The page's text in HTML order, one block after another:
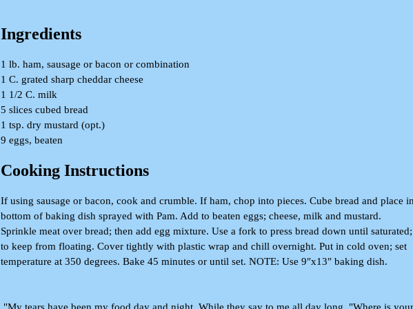
Ingredients
1 lb. ham, sausage or bacon or combination
1 C. grated sharp cheddar cheese
1 1/2 C. milk
5 slices cubed bread
1 tsp. dry mustard (opt.)
9 eggs, beaten
Cooking Instructions
If using sausage or bacon, cook and crumble. If ham, chop into pieces. Cube bread and place
bottom of baking dish sprayed with Pam. Add to beaten eggs; cheese, milk and mustard.
Sprinkle meat over bread; then add egg mixture. Use a fork to press bread down until saturated;
to keep from floating. Cover tightly with plastic wrap and chill overnight. Put in cold oven; set
temperature at 350 degrees. Bake 45 minutes or until set. NOTE: Use 9″x13″ baking dish.